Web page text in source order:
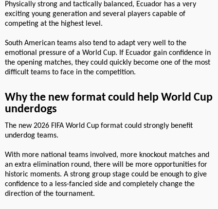
Physically strong and tactically balanced, Ecuador has a very
exciting young generation and several players capable of
competing at the highest level.
South American teams also tend to adapt very well to the
emotional pressure of a World Cup. If Ecuador gain confidence in
the opening matches, they could quickly become one of the most
difficult teams to face in the competition.
Why the new format could help World Cup
underdogs
The new 2026 FIFA World Cup format could strongly benefit
underdog teams.
With more national teams involved, more knockout matches and
an extra elimination round, there will be more opportunities for
historic moments. A strong group stage could be enough to give
confidence to a less-fancied side and completely change the
direction of the tournament.